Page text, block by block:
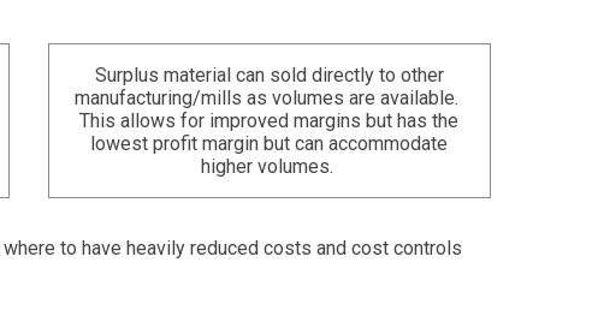
Surplus material can sold directly to other
manufacturing/mills as volumes are available.
This allows for improved margins but has the
lowest profit margin but can accommodate
higher volumes.
to have heavily reduced costs and cost controls